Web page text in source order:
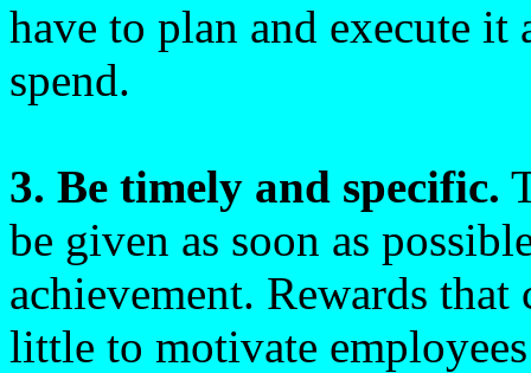
have to plan and execute
spend.
3. Be timely and specific.
be given as soon as
achievement. Rewards
little to motivate